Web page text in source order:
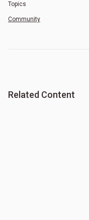
Topics
Community
Related Content